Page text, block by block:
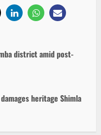
district amid post-
heritage Shimla